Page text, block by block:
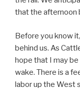
that the afternoon
Before you know
behind us. As
hope that I may
wake. There is a
labor up the West